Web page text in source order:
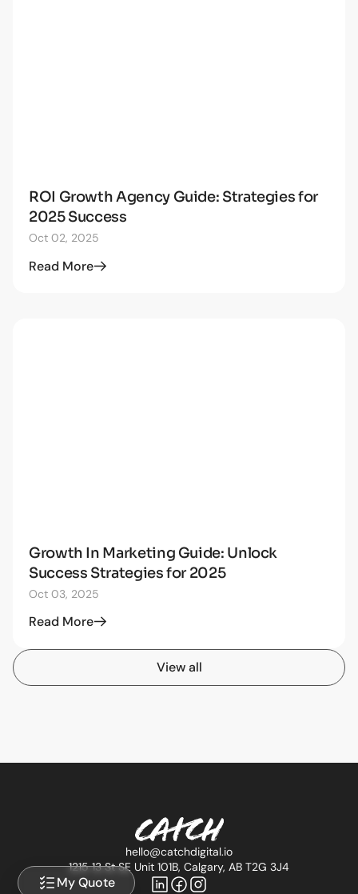
STRATEGY
ROI Growth Agency Guide: Strategies for
2025 Success
Oct 02, 2025
Read More
STRATEGY
Growth In Marketing Guide: Unlock
Success Strategies for 2025
Oct 03, 2025
Read More
View all
hello@catchdigital.io
1215 13 St SE Unit 101B, Calgary, AB T2G 3J4
My Quote